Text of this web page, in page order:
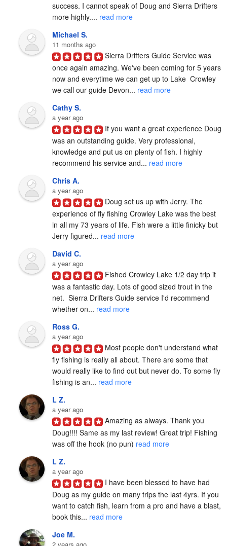
success. I cannot speak of Doug and Sierra Drifters
more highly.... read more
Michael S.
11 months ago
Sierra Drifters Guide Service was
once again amazing. We've been coming for 5 years
now and everytime we can get up to Lake  Crowley
we call our guide Devon... read more
Cathy S.
a year ago
If you want a great experience Doug
was an outstanding guide. Very professional,
knowledge and put us on plenty of fish. I highly
recommend his service and... read more
Chris A.
a year ago
Doug set us up with Jerry. The
experience of fly fishing Crowley Lake was the best
in all my 73 years of life. Fish were a little finicky but
Jerry figured... read more
David C.
a year ago
Fished Crowley Lake 1/2 day trip it
was a fantastic day. Lots of good sized trout in the
net.  Sierra Drifters Guide service I'd recommend
whether on... read more
Ross G.
a year ago
Most people don't understand what
fly fishing is really all about. There are some that
would really like to find out but never do. To some fly
fishing is an... read more
L Z.
a year ago
Amazing as always. Thank you
Doug!!!! Same as my last review! Great trip! Fishing
was off the hook (no pun) read more
L Z.
a year ago
I have been blessed to have had
Doug as my guide on many trips the last 4yrs. If you
want to catch fish, learn from a pro and have a blast,
book this... read more
Joe M.